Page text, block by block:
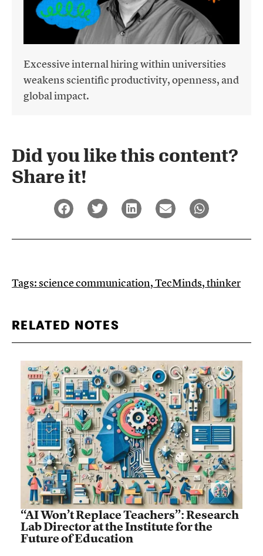
Excessive internal hiring within universities
weakens scientific productivity, openness, and
global impact.
Did you like this content?
Share it!​
Tags:science communication,TecMinds,thinker
RELATED NOTES
“AI Won’t Replace Teachers”: Research
Lab Director at the Institute for the
Future of Education